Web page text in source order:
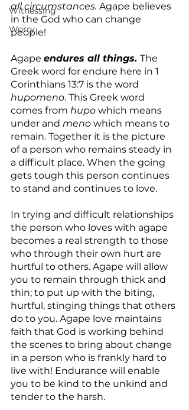
Witnessing
Worry
all circumstances. Agape believes
in the God who can change
people!
Agape endures all things. The
Greek word for endure here in 1
Corinthians 13:7 is the word
hupomeno. This Greek word
comes from hupo which means
under and meno which means to
remain. Together it is the picture
of a person who remains steady in
a difficult place. When the going
gets tough this person continues
to stand and continues to love.
In trying and difficult relationships
the person who loves with agape
becomes a real strength to those
who through their own hurt are
hurtful to others. Agape will allow
you to remain through thick and
thin; to put up with the biting,
hurtful, stinging things that others
do to you. Agape love maintains
faith that God is working behind
the scenes to bring about change
in a person who is frankly hard to
live with! Endurance will enable
you to be kind to the unkind and
tender to the harsh.